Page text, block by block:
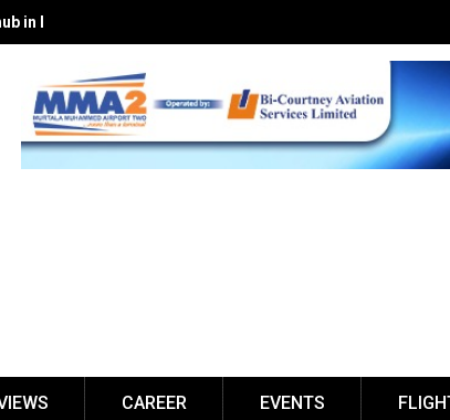
in Lekki with expanded premium lounges
CAREER EVENTS